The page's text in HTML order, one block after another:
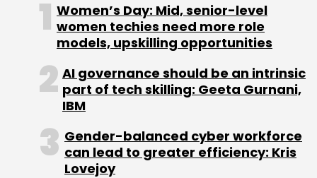
HT Media Ltd
Women’s Day: Mid, senior-level
women techies need more role
models, upskilling opportunities
AI governance should be an intrinsic
part of tech skilling: Geeta Gurnani,
IBM
Gender-balanced cyber workforce
can lead to greater efficiency: Kris
Lovejoy